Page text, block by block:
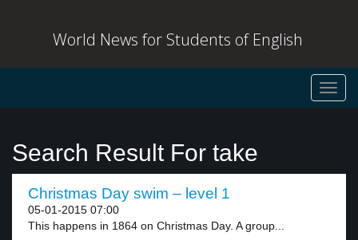
World News for Students of English
Search Result For take
Christmas Day swim – level 1
05-01-2015 07:00
This happens in 1864 on Christmas Day. A group...